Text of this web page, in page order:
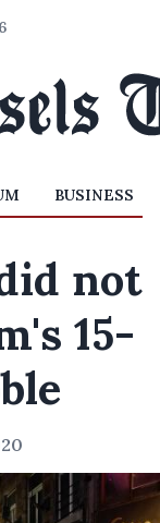
BUSINESS
not
15-